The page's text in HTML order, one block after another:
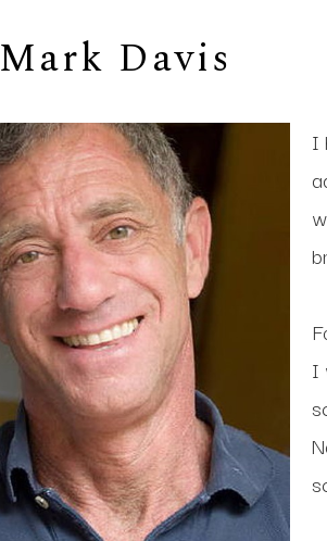
Mark Davis
I
I